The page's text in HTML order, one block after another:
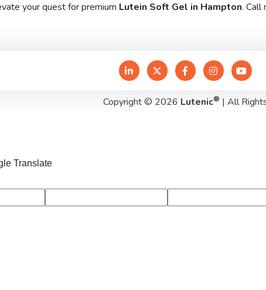
your quest for premium Lutein Soft Gel in Hampton. Call
Copyright © 2026 Lutenic® | All
Translate